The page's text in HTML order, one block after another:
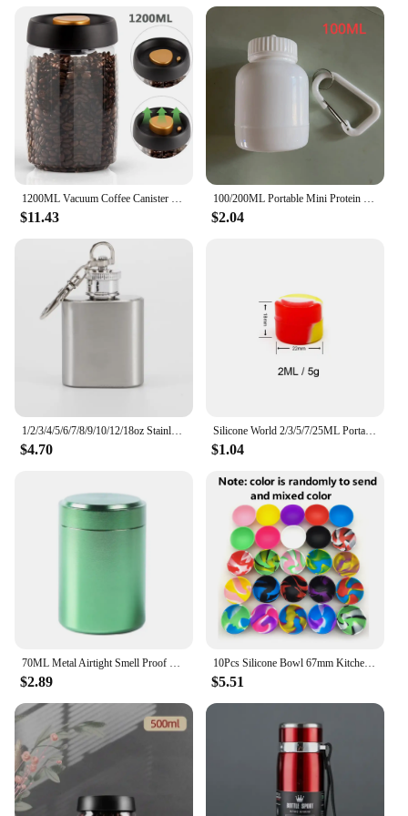
1200ML Vacuum Coffee Canister 304 Stainless Steel Grains Candy Storage Jug Keep Fresh Moisture-proofAirtight Food Container
$11.43
100/200ML Portable Mini Protein Powder Bottle with Keychain Health Funnel Medicine Box Container Small Cup Outdoor Sport Storage
$2.04
$4.70
Silicone World 2/3/5/7/25ML Portable Silicone Container Smoke Oil Box Wax Jars Silicone Jar Cosmetic Pill Box Storage Dispenser
$1.04
$2.89
10Pcs Silicone Bowl 67mm Kitchen Mini Bowl Storage Box Container Jar Tobacco Herb Smoking Accessories Smoke Tool For Grinder
$5.51